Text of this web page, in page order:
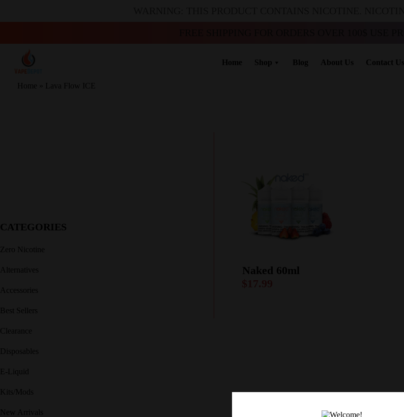
Home Shop Blog About Us Contact Us
Home » Lava Flow ICE
CATEGORIES
Zero Nicotine
Alternatives
Accessories
Best Sellers
Clearance
Disposables
E-Liquid
Kits/Mods
New Arrivals
Naked 60ml